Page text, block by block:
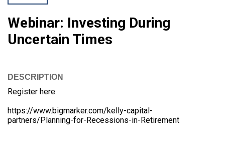
Webinar: Investing During
Uncertain Times
DESCRIPTION
Register here:
https://www.bigmarker.com/kelly-capital-
partners/Planning-for-Recessions-in-Retirement